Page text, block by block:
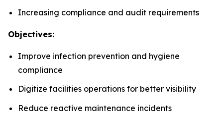
Increasing compliance and audit requirements
Objectives:
Improve infection prevention and hygiene
compliance
Digitize facilities operations for better visibility
Reduce reactive maintenance incidents